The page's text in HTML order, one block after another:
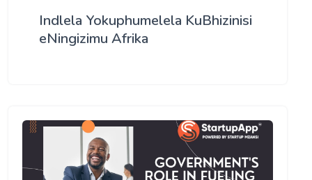
Indlela Yokuphumelela KuBhizinisi
eNingizimu Afrika